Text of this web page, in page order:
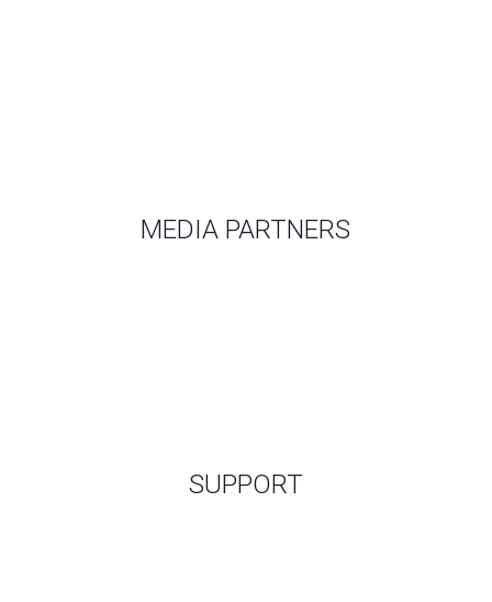
MEDIA PARTNERS
SUPPORT